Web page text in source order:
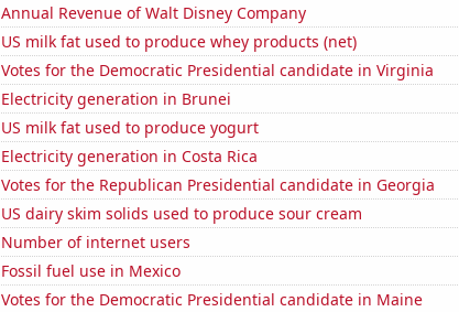
Annual Revenue of Walt Disney Company
US milk fat used to produce whey products (net)
Votes for the Democratic Presidential candidate in Virginia
Electricity generation in Brunei
US milk fat used to produce yogurt
Electricity generation in Costa Rica
Votes for the Republican Presidential candidate in Georgia
US dairy skim solids used to produce sour cream
Number of internet users
Fossil fuel use in Mexico
Votes for the Democratic Presidential candidate in Maine